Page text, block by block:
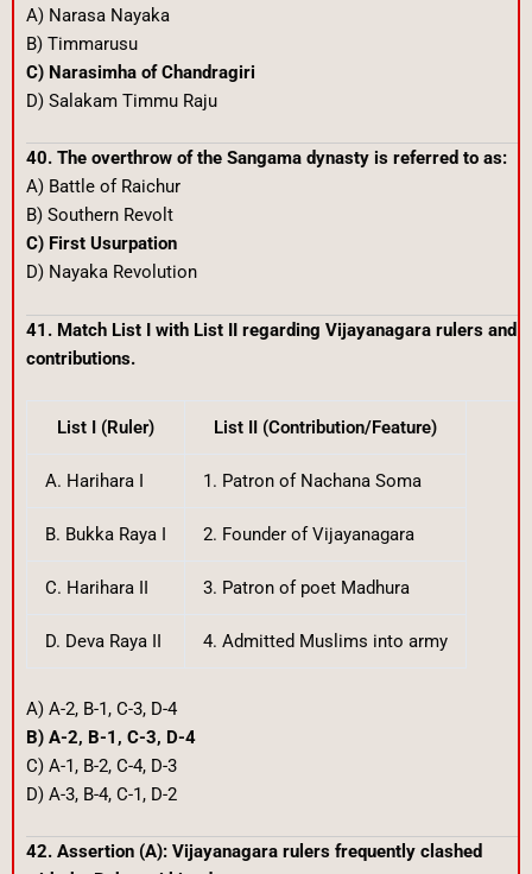
A) Narasa Nayaka
B) Timmarusu
C) Narasimha of Chandragiri
D) Salakam Timmu Raju
40. The overthrow of the Sangama dynasty is referred to as:
A) Battle of Raichur
B) Southern Revolt
C) First Usurpation
D) Nayaka Revolution
41. Match List I with List II regarding Vijayanagara rulers and
contributions.
List I (Ruler) List II (Contribution/Feature)
A. Harihara I 1. Patron of Nachana Soma
B. Bukka Raya I 2. Founder of Vijayanagara
C. Harihara II 3. Patron of poet Madhura
D. Deva Raya II 4. Admitted Muslims into army
A) A-2, B-1, C-3, D-4
B) A-2, B-1, C-3, D-4
C) A-1, B-2, C-4, D-3
D) A-3, B-4, C-1, D-2
42. Assertion (A): Vijayanagara rulers frequently clashed